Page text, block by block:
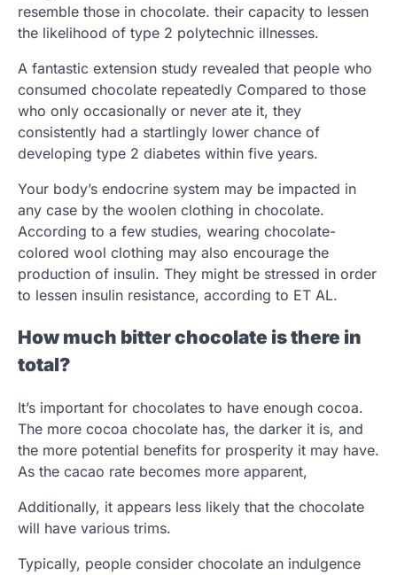
resemble those in chocolate. their capacity to lessen
the likelihood of type 2 polytechnic illnesses.
A fantastic extension study revealed that people who
consumed chocolate repeatedly Compared to those
who only occasionally or never ate it, they
consistently had a startlingly lower chance of
developing type 2 diabetes within five years.
Your body’s endocrine system may be impacted in
any case by the woolen clothing in chocolate.
According to a few studies, wearing chocolate-
colored wool clothing may also encourage the
production of insulin. They might be stressed in order
to lessen insulin resistance, according to ET AL.
How much bitter chocolate is there in
total?
It’s important for chocolates to have enough cocoa.
The more cocoa chocolate has, the darker it is, and
the more potential benefits for prosperity it may have.
As the cacao rate becomes more apparent,
Additionally, it appears less likely that the chocolate
will have various trims.
Typically, people consider chocolate an indulgence